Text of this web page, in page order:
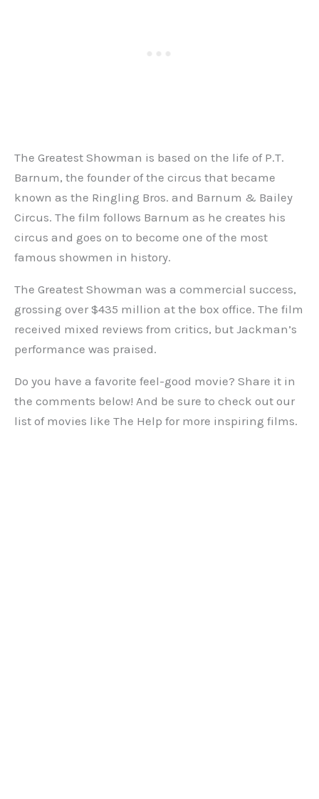
The Greatest Showman is based on the life of P.T.
Barnum, the founder of the circus that became
known as the Ringling Bros. and Barnum & Bailey
Circus. The film follows Barnum as he creates his
circus and goes on to become one of the most
famous showmen in history.
The Greatest Showman was a commercial success,
grossing over $435 million at the box office. The film
received mixed reviews from critics, but Jackman’s
performance was praised.
Do you have a favorite feel-good movie? Share it in
the comments below! And be sure to check out our
list of movies like The Help for more inspiring films.